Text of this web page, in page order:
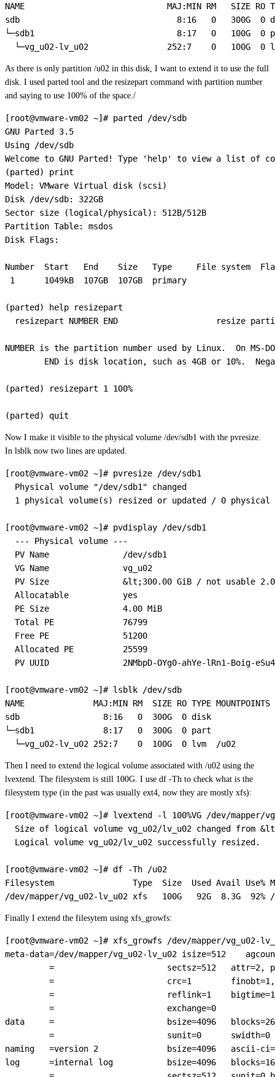
NAME                             MAJ:MIN RM   SIZE RO TYPE
sdb                                8:16   0   300G  0
└─sdb1                             8:17   0   100G  0
As there is only partition /u02 in this disk, I want to extend it to use the full
disk. I used parted tool and the resizepart command with partition number
and saying to use 100% of the space./
[root@vmware-vm02 ~]# parted /dev/sdb
GNU Parted 3.5
Using /dev/sdb
Welcome to GNU Parted! Type 'help' to view a list of
(parted)
Model: VMware Virtual disk (scsi)
Disk /dev/sdb: 322GB
Sector size (logical/physical): 512B/512B
Partition Table: msdos
Disk Flags:
Number  Start   End    Size   Type     File system
1      1049kB  107GB  107GB  primary
(parted) help resizepart
resizepart NUMBER END                    resize
NUMBER is the partition number used by Linux.  On
END is disk location, such as 4GB or 10%.
(parted) resizepart
Now I make it visible to the physical volume /dev/sdb1 with the pvresize.
In lsblk now two lines are updated.
[root@vmware-vm02 ~]# pvresize /dev/sdb1
  Physical volume "/dev/sdb1" changed
1 physical volume(s) resized or updated / 0 physical
[root@vmware-vm02 ~]# pvdisplay /dev/sdb1
  --- Physical volume ---
  PV Name               /dev/sdb1
  VG Name               vg_u02
PV Size               &lt;300.00 GiB / not usable
  Allocatable           yes
  PE Size               4.00 MiB
  Total PE              76799
  Free PE               51200
  Allocated PE          25599
PV UUID               2NMbpD-OYg0-
[root@vmware-vm02 ~]# lsblk /dev/sdb
NAME              MAJ:MIN RM  SIZE RO TYPE MOUNTPOINTS
sdb                 8:16   0  300G  0 disk
└─sdb1              8:17   0  300G  0 part
Then I need to extend the logical volume associated with /u02 using the
lvextend. The filesystem is still 100G. I use df -Th to check what is the
filesystem type (in the past was usually ext4, now they are mostly xfs):
[root@vmware-vm02 ~]# lvextend -l 100%VG /dev/mapper/
Size of logical volume vg_u02/lv_u02 changed from
  Logical volume vg_u02/lv_u02 successfully resized.
[root@vmware-vm02 ~]# df -Th /u02
Filesystem                Type  Size  Used Avail Use%
Finally I extend the filesytem using xfs_growfs:
[root@vmware-vm02 ~]# xfs_growfs /dev/mapper/vg_u02-
meta-data=/dev/mapper/vg_u02-lv_u02 isize=512
=                       sectsz=512   attr=2,
=                       crc=1
=                       reflink=1
         =                       exchange=0
data     =                       bsize=4096
=                       sunit=0      swidth=0
naming   =version 2              bsize=4096   ascii-
log      =internal log           bsize=4096